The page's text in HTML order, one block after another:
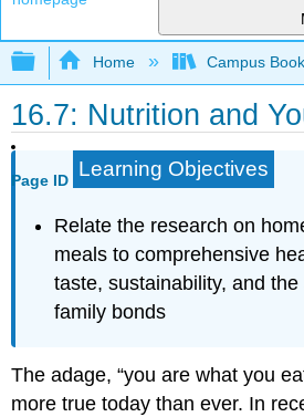
Expand/collapse global
Home Campus
16.7: Nutrition and
Page ID Learning Objectives
Relate the research on
meals to comprehensive
taste, sustainability, and
family bonds
The adage, “you are what you
more true today than ever. In